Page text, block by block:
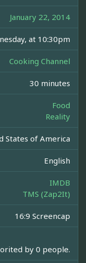
January 22, 2014
at 10:30pm
Cooking Channel
30 minutes
Food
Reality
States of America
English
IMDB
TMS (Zap2It)
16:9 Screencap
by 0 people.